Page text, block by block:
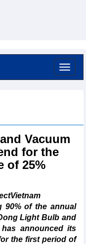
Vacuum
for the
of 25%
90% of the annual
Light Bulb and
announced its
the first period of